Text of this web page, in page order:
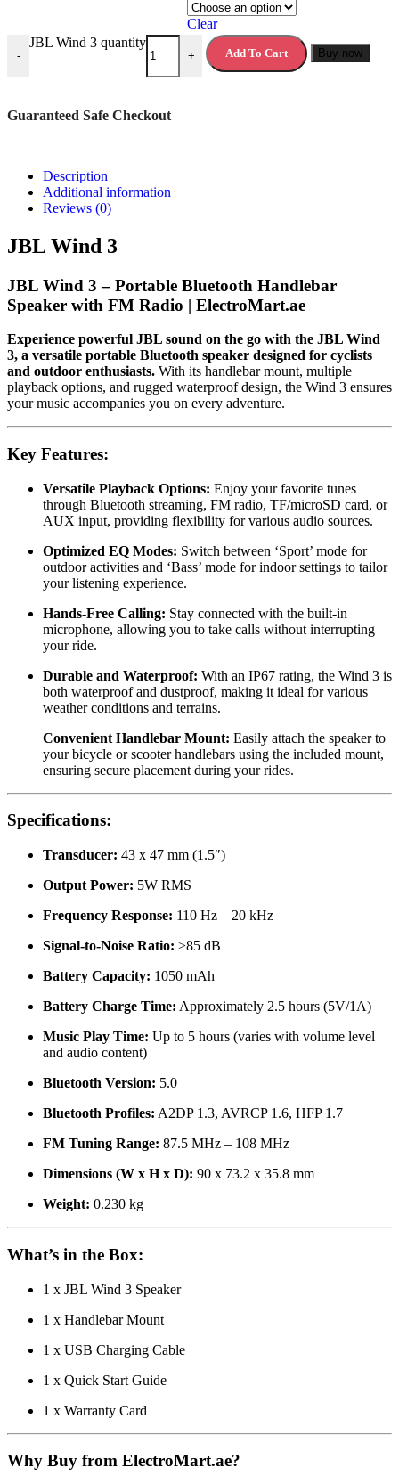
Clear
-
JBL Wind 3 quantity
+ Add To Cart Buy now
Guaranteed Safe Checkout
Description
Additional information
Reviews (0)
JBL Wind 3
JBL Wind 3 – Portable Bluetooth Handlebar
Speaker with FM Radio | ElectroMart.ae
Experience powerful JBL sound on the go with the JBL Wind
3, a versatile portable Bluetooth speaker designed for cyclists
and outdoor enthusiasts. With its handlebar mount, multiple
playback options, and rugged waterproof design, the Wind 3 ensures
your music accompanies you on every adventure.
Key Features:
Versatile Playback Options: Enjoy your favorite tunes
through Bluetooth streaming, FM radio, TF/microSD card, or
AUX input, providing flexibility for various audio sources.
Optimized EQ Modes: Switch between ‘Sport’ mode for
outdoor activities and ‘Bass’ mode for indoor settings to tailor
your listening experience.
Hands-Free Calling: Stay connected with the built-in
microphone, allowing you to take calls without interrupting
your ride.
Durable and Waterproof: With an IP67 rating, the Wind 3 is
both waterproof and dustproof, making it ideal for various
weather conditions and terrains.
Convenient Handlebar Mount: Easily attach the speaker to
your bicycle or scooter handlebars using the included mount,
ensuring secure placement during your rides.
Specifications:
Transducer: 43 x 47 mm (1.5″)
Output Power: 5W RMS
Frequency Response: 110 Hz – 20 kHz
Signal-to-Noise Ratio: >85 dB
Battery Capacity: 1050 mAh
Battery Charge Time: Approximately 2.5 hours (5V/1A)
Music Play Time: Up to 5 hours (varies with volume level
and audio content)
Bluetooth Version: 5.0
Bluetooth Profiles: A2DP 1.3, AVRCP 1.6, HFP 1.7
FM Tuning Range: 87.5 MHz – 108 MHz
Dimensions (W x H x D): 90 x 73.2 x 35.8 mm
Weight: 0.230 kg
What’s in the Box:
1 x JBL Wind 3 Speaker
1 x Handlebar Mount
1 x USB Charging Cable
1 x Quick Start Guide
1 x Warranty Card
Why Buy from ElectroMart.ae?